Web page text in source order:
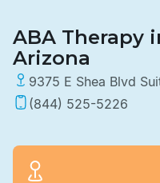
ABA Therapy
Arizona
9375 E Shea Blvd
(844) 525-5226